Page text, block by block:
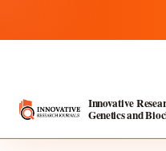
Innovative
Genetics and